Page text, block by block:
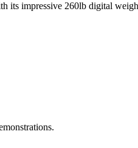
its impressive 260lb digital